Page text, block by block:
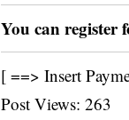
You can register
[ ==> Insert
Post Views: 263